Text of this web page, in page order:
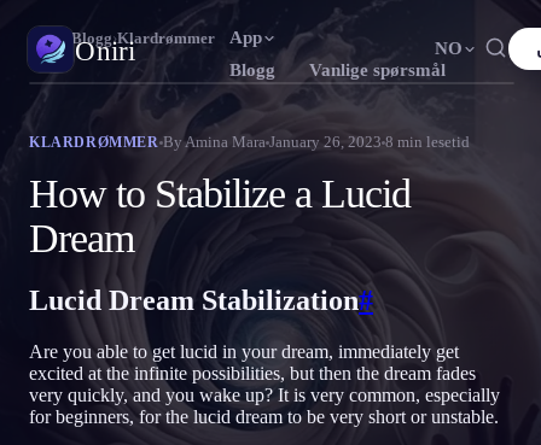
Oniri
App
Blogg
Vanlige spørsmål
NO
FR Français
Русский TR Türkçe IT Italiano
日本語 KO Bahasa Indonesia
NL Nederlands SV Svenska
Norsk FI Suomi
Drømmedagbok
Klardrømming
Ta kontroll over drømmene dine
Drømmetydning
Avkod hva drømmene dine betyr
Oniri Blogg›Klardrømmer
KLARDRØMMER ByAmina Mara January 26, 2023 8 min lesetid
How to Stabilize a Lucid
Dream
Lucid Dream Stabilization#
Are you able to get lucid in your dream, immediately get
excited at the infinite possibilities, but then the dream fades
very quickly, and you wake up? It is very common, especially
for beginners, for the lucid dream to be very short or unstable.